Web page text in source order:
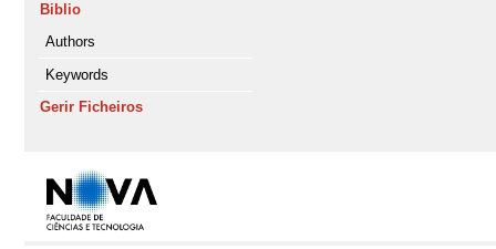
Biblio
Authors
Keywords
Gerir Ficheiros